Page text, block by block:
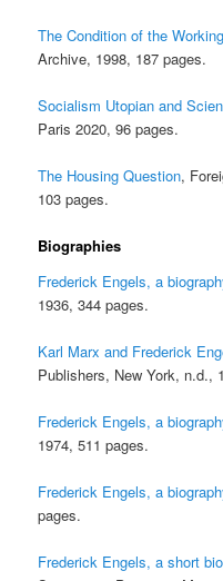
The Condition of the
Archive, 1998, 187 pages.
Socialism Utopian and
Paris 2020, 96 pages.
The Housing Question,
103 pages.
Biographies
Frederick Engels, a
1936, 344 pages.
Karl Marx and Frederick
Publishers, New York, n.d.,
Frederick Engels, a
1974, 511 pages.
Frederick Engels, a
pages.
Frederick Engels, a short